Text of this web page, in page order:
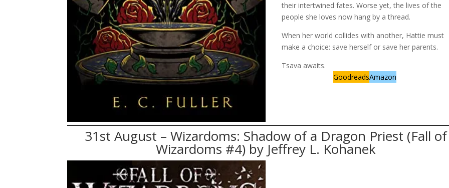
their intertwined fates. Worse yet, the lives of the
people she loves now hang by a thread.
When her world collides with another, Hattie must
make a choice: save herself or save her parents.
Tsava awaits.
GoodreadsAmazon
31st August – Wizardoms: Shadow of a Dragon Priest (Fall of
Wizardoms #4) by Jeffrey L. Kohanek